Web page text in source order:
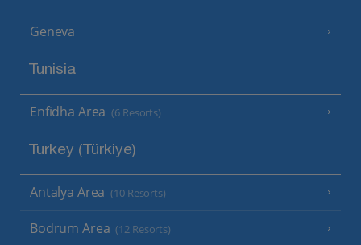
Geneva
Tunisia
Enfidha Area (6 Resorts)
Turkey (Türkiye)
Antalya Area (10 Resorts)
Bodrum Area (12 Resorts)